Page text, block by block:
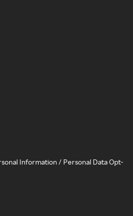
Information / Personal Data Opt-